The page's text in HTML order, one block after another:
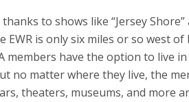
to shows like “Jersey Shore”
EWR is only six miles or so west
members have the option to live
no matter where they live, the
theaters, museums, and more